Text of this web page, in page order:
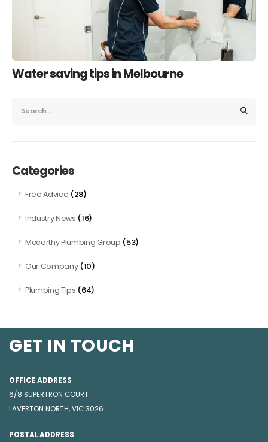
Water saving tips in Melbourne
Categories
Free Advice (28)
Industry News (16)
Mccarthy Plumbing Group (53)
Our Company(10)
Plumbing Tips (64)
GET IN TOUCH
OFFICE ADDRESS
6/8 SUPERTRON COURT
LAVERTON NORTH, VIC 3026
POSTAL ADDRESS